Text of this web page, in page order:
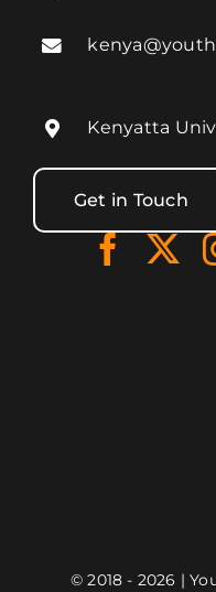
Kenyatta
Get in Touch
© 2018 - 2026 |